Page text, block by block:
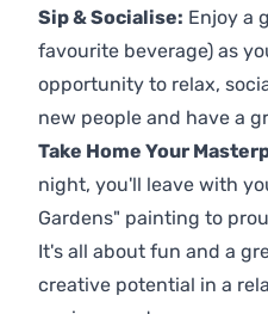
Sip & Socialise: Enjoy a
favourite beverage) as
opportunity to relax,
new people and have a
Take Home Your
night, you'll leave with
Gardens" painting to
It's all about fun and a
creative potential in a